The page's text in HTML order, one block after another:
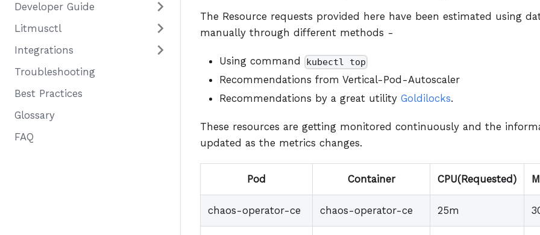
Developer Guide
Litmusctl
Integrations
Troubleshooting
Best Practices
Glossary
FAQ
The Resource requests provided here have been estimated using
manually through different methods -
Using command kubectl top
Recommendations from Vertical-Pod-Autoscaler
Recommendations by a great utility Goldilocks.
These resources are getting monitored continuously and the
updated as the metrics changes.
Pod Container CPU(Requested)
chaos-operator-ce chaos-operator-ce 25m